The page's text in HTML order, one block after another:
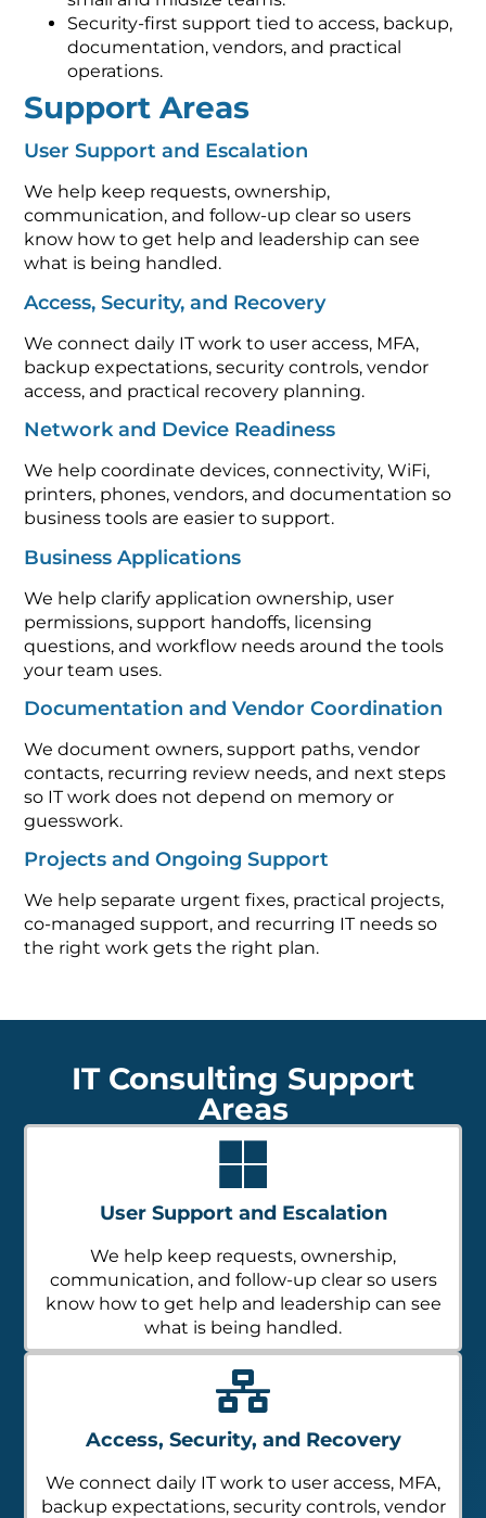
Security-first support tied to access, backup,
documentation, vendors, and practical
operations.
Support Areas
User Support and Escalation
We help keep requests, ownership,
communication, and follow-up clear so users
know how to get help and leadership can see
what is being handled.
Access, Security, and Recovery
We connect daily IT work to user access, MFA,
backup expectations, security controls, vendor
access, and practical recovery planning.
Network and Device Readiness
We help coordinate devices, connectivity, WiFi,
printers, phones, vendors, and documentation so
business tools are easier to support.
Business Applications
We help clarify application ownership, user
permissions, support handoffs, licensing
questions, and workflow needs around the tools
your team uses.
Documentation and Vendor Coordination
We document owners, support paths, vendor
contacts, recurring review needs, and next steps
so IT work does not depend on memory or
guesswork.
Projects and Ongoing Support
We help separate urgent fixes, practical projects,
co-managed support, and recurring IT needs so
the right work gets the right plan.
IT Consulting Support
Areas
User Support and Escalation
We help keep requests, ownership,
communication, and follow-up clear so users
know how to get help and leadership can see
what is being handled.
Access, Security, and Recovery
We connect daily IT work to user access, MFA,
backup expectations, security controls, vendor